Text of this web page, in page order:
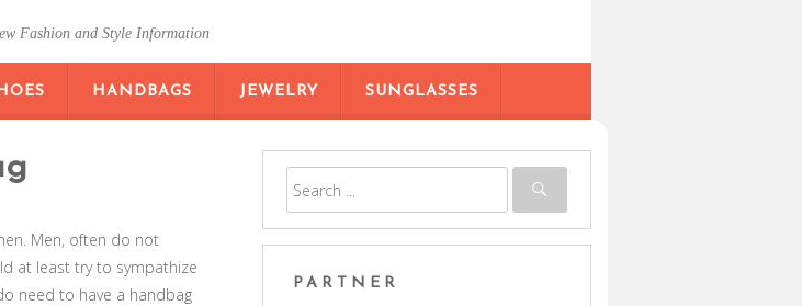
Fashion and Style Information
HANDBAGS JEWELRY SUNGLASSES
Men, often do not
at least try to sympathize
need to have a handbag
PARTNER